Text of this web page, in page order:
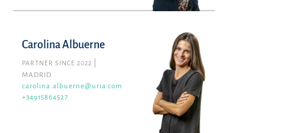
Carolina Albuerne
PARTNER SINCE 2022
MADRID
carolina.albuerne@uria.com
+34915864527